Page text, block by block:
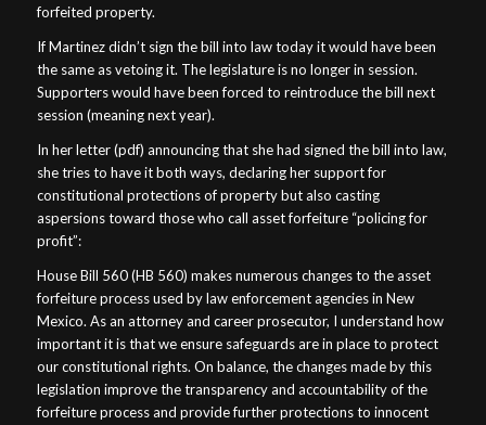
forfeited property.
If Martinez didn’t sign the bill into law today it would have been
the same as vetoing it. The legislature is no longer in session.
Supporters would have been forced to reintroduce the bill next
session (meaning next year).
In her letter (pdf) announcing that she had signed the bill into law,
she tries to have it both ways, declaring her support for
constitutional protections of property but also casting
aspersions toward those who call asset forfeiture “policing for
profit”:
House Bill 560 (HB 560) makes numerous changes to the asset
forfeiture process used by law enforcement agencies in New
Mexico. As an attorney and career prosecutor, I understand how
important it is that we ensure safeguards are in place to protect
our constitutional rights. On balance, the changes made by this
legislation improve the transparency and accountability of the
forfeiture process and provide further protections to innocent